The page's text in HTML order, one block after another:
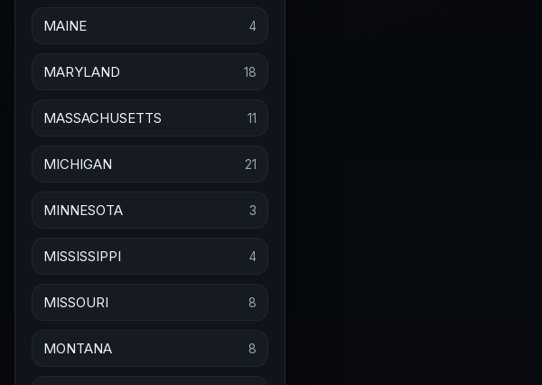
MAINE 4
MARYLAND 18
MASSACHUSETTS 11
MICHIGAN 21
MINNESOTA 3
MISSISSIPPI 4
MISSOURI 8
MONTANA 8